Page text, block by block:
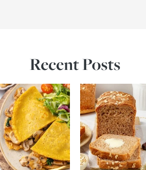
Recent Posts